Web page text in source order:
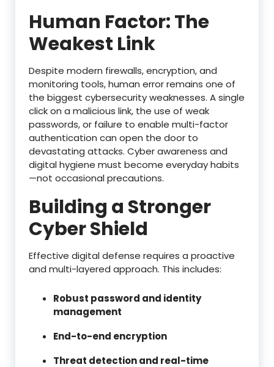
Human Factor: The
Weakest Link
Despite modern firewalls, encryption, and
monitoring tools, human error remains one of
the biggest cybersecurity weaknesses. A single
click on a malicious link, the use of weak
passwords, or failure to enable multi-factor
authentication can open the door to
devastating attacks. Cyber awareness and
digital hygiene must become everyday habits
—not occasional precautions.
Building a Stronger
Cyber Shield
Effective digital defense requires a proactive
and multi-layered approach. This includes:
Robust password and identity
management
End-to-end encryption
Threat detection and real-time